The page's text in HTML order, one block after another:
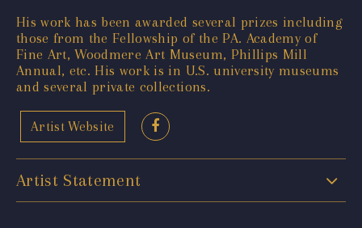
His work has been awarded several prizes including
those from the Fellowship of the PA. Academy of
Fine Art, Woodmere Art Museum, Phillips Mill
Annual, etc. His work is in U.S. university museums
and several private collections.
Artist Website
Artist Statement